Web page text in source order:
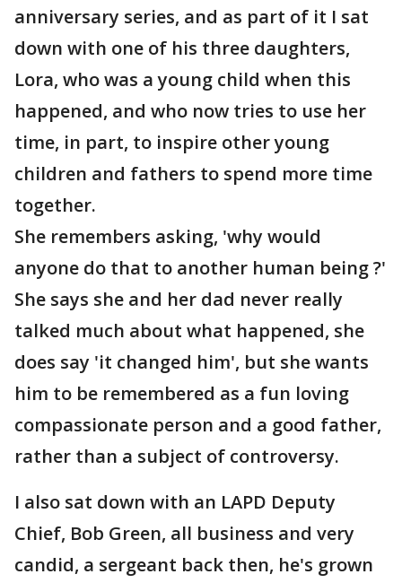
anniversary series, and as part of it I sat
down with one of his three daughters,
Lora, who was a young child when this
happened, and who now tries to use her
time, in part, to inspire other young
children and fathers to spend more time
together.
She remembers asking, 'why would
anyone do that to another human being ?'
She says she and her dad never really
talked much about what happened, she
does say 'it changed him', but she wants
him to be remembered as a fun loving
compassionate person and a good father,
rather than a subject of controversy.
I also sat down with an LAPD Deputy
Chief, Bob Green, all business and very
candid, a sergeant back then, he's grown